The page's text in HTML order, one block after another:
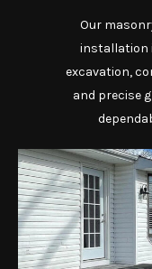
Our
installation
excavation,
and precise